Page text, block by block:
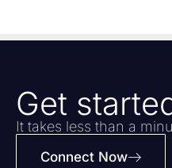
Get
It takes less than a
Connect Now